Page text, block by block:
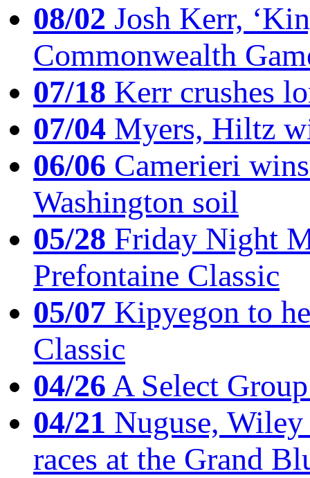
08/02 Josh Kerr,
Commonwealth
07/18 Kerr crushes
07/04 Myers, Hiltz
06/06 Camerieri
Washington soil
05/28 Friday Night
Prefontaine Classic
05/07 Kipyegon to
Classic
04/26A Select
04/21 Nuguse,
races at the Grand